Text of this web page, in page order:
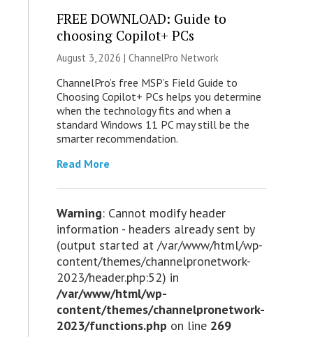
FREE DOWNLOAD: Guide to
choosing Copilot+ PCs
August 3, 2026 | ChannelPro Network
ChannelPro’s free MSP’s Field Guide to
Choosing Copilot+ PCs helps you determine
when the technology fits and when a
standard Windows 11 PC may still be the
smarter recommendation.
Read More
Warning: Cannot modify header
information - headers already sent by
(output started at /var/www/html/wp-
content/themes/channelpronetwork-
2023/header.php:52) in
/var/www/html/wp-
content/themes/channelpronetwork-
2023/functions.php on line 269